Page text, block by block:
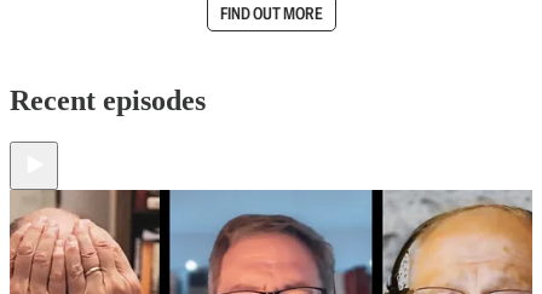
FIND OUT MORE
Recent episodes